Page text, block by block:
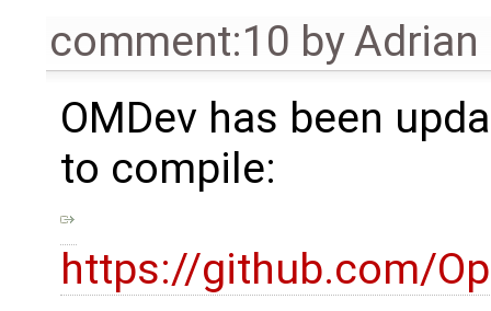
comment:10 byAdrian
OMDev has been
to compile:
https://github.com/